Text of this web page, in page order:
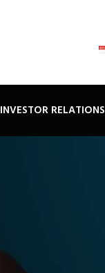
INVESTOR RELATIONS